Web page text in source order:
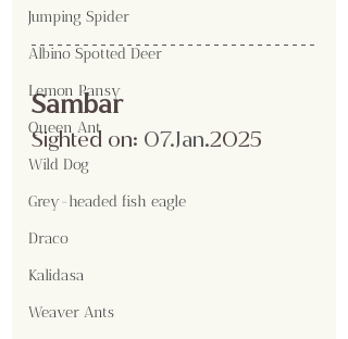
Jumping Spider
Albino Spotted Deer
Lemon Pansy
Queen Ant
Wild Dog
Grey-headed fish eagle
Draco
Kalidasa
Weaver Ants
Sambar
Sighted on: 07.Jan.2025